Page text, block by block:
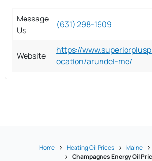
Message
Us
(631) 298-1909
Website
https://
ocation/arundel-me/
Home Heating Oil Prices Maine
Champagnes Energy Oil